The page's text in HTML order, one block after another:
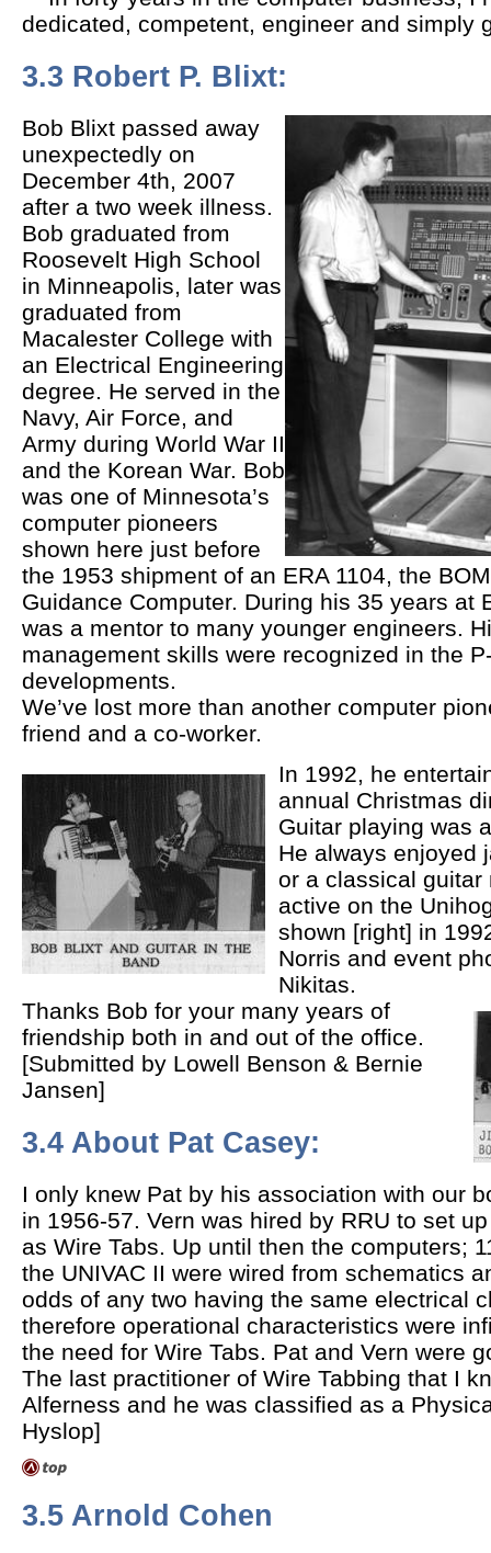
dedicated, competent, engineer and simply
3.3 Robert P. Blixt:
Bob Blixt passed away
unexpectedly on
December 4th, 2007
after a two week illness.
Bob graduated from
Roosevelt High School
in Minneapolis, later was
graduated from
Macalester College with
an Electrical Engineering
degree. He served in the
Navy, Air Force, and
Army during World War II
and the Korean War. Bob
was one of Minnesota’s
computer pioneers
shown here just before
the 1953 shipment of an ERA 1104, the
Guidance Computer. During his 35 years at
was a mentor to many younger engineers.
management skills were recognized in the
developments.
We’ve lost more than another computer
friend and a co-worker.
In 1992, he
annual Christmas
Guitar playing was
He always enjoyed
or a classical
active on the
shown [right] in
Norris and event
Nikitas.
Thanks Bob for your many years of
friendship both in and out of the office.
[Submitted by Lowell Benson & Bernie
Jansen]
3.4 About Pat Casey:
I only knew Pat by his association with our
in 1956-57. Vern was hired by RRU to set
as Wire Tabs. Up until then the computers;
the UNIVAC II were wired from schematics
odds of any two having the same electrical
therefore operational characteristics were
the need for Wire Tabs. Pat and Vern were
The last practitioner of Wire Tabbing that I
Alferness and he was classified as a
Hyslop]
3.5 Arnold Cohen